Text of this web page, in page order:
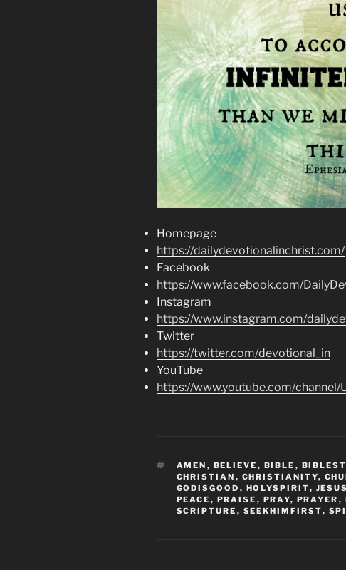
Homepage
https://dailydevotionalinchrist.com/
Facebook
https://www.facebook.com/
Instagram
https://www.instagram.com/
Twitter
https://twitter.com/devotional_in
YouTube
https://www.youtube.com/channel/
TAGS
AMEN , BELIEVE , BIBLE ,
CHRISTIAN , CHRISTIANITY,
GODISGOOD , HOLYSPIRIT, JESUS
PEACE , PRAISE , PRAY, PRAYER ,
SCRIPTURE , SEEKHIMFIRST,